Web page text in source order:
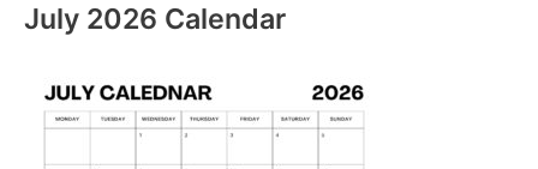
July 2026 Calendar